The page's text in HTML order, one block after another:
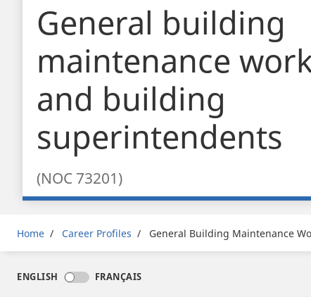
General building
maintenance
and building
superintendents
(NOC 73201)
Breadcrumb
Home Career Profiles General Building Maintenance
ENGLISH FRANÇAIS